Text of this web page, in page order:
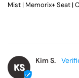
Mist | Memorix+ Seat |
KS
Kim S.